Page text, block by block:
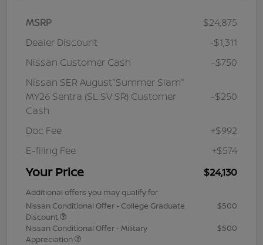
MSRP
$24,875
Dealer Discount
-$1,311
Nissan Customer Cash
-$750
Nissan SER August"Summer Slam"
MY26 Sentra (SL SV SR) Customer
Cash
-$250
Doc Fee
+$992
E-filing Fee
+$574
Your Price $24,130
Additional offers you may qualify for
Nissan Conditional Offer - College Graduate
Discount
$500
Nissan Conditional Offer - Military
Appreciation
$500